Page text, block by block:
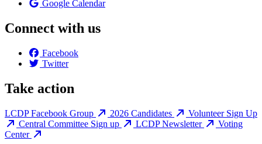
Google Calendar
Connect with us
Facebook
Twitter
Take action
LCDP Facebook Group 2026 Candidates
Volunteer Sign Up
Central Committee Sign up
LCDP Newsletter
Voting
Center